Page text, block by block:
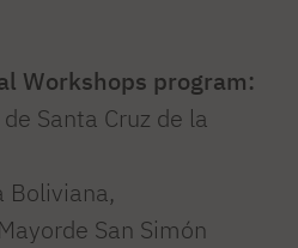
Workshops program:
Santa Cruz de la
Boliviana,
San Simón